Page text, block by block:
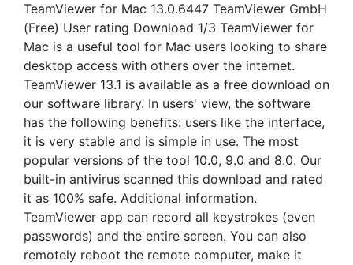
TeamViewer for Mac 13.0.6447 TeamViewer GmbH
(Free) User rating Download 1/3 TeamViewer for
Mac is a useful tool for Mac users looking to share
desktop access with others over the internet.
TeamViewer 13.1 is available as a free download on
our software library. In users' view, the software
has the following benefits: users like the interface,
it is very stable and is simple in use. The most
popular versions of the tool 10.0, 9.0 and 8.0. Our
built-in antivirus scanned this download and rated
it as 100% safe. Additional information.
TeamViewer app can record all keystrokes (even
passwords) and the entire screen. You can also
remotely reboot the remote computer, make it